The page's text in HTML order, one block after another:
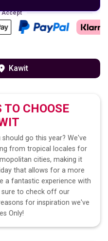
Accept
Kawit
CHOOSE
go this year? We've
from tropical locales for
cities, making it
that allows for a more
a fantastic experience with
sure to check off our
for inspiration we've
Only!